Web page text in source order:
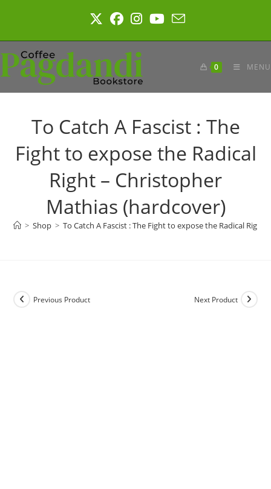
0 MENU
To Catch A Fascist : The
Fight to expose the Radical
Right – Christopher
Mathias (hardcover)
> Shop > To Catch A Fascist : The Fight to expose the Radical
Previous Product Next Product